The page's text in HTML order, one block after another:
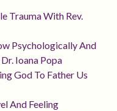
Trauma With Rev.
Psychologically And
Ioana Popa
God To Father Us
And Feeling